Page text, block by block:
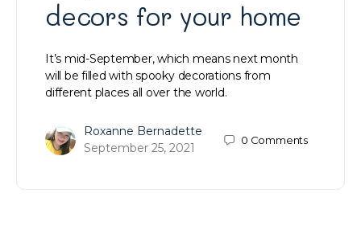
decors for your home
It’s mid-September, which means next month
will be filled with spooky decorations from
different places all over the world.
Roxanne Bernadette
September 25, 2021
0 Comments